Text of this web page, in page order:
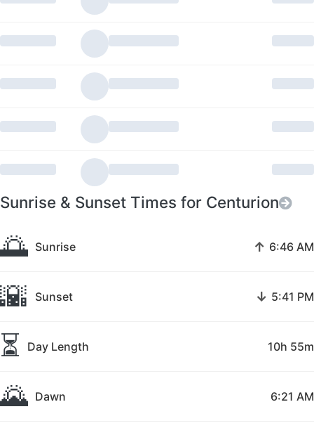
Sunrise & Sunset Times for Centurion
🌅 Sunrise ↑ 6:46 AM
🌇 Sunset ↓ 5:41 PM
⏳ Day Length 10h 55m
🌄 Dawn 6:21 AM